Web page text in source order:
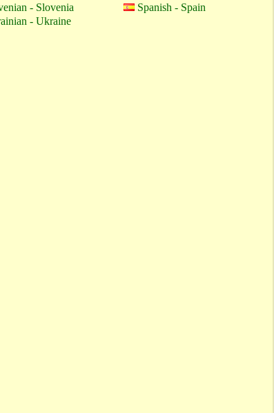
- Slovenia
Spanish - Spain
- Ukraine